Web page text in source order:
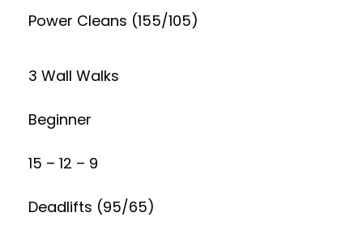
Power Cleans (155/105)
3 Wall Walks
Beginner
15 – 12 – 9
Deadlifts (95/65)